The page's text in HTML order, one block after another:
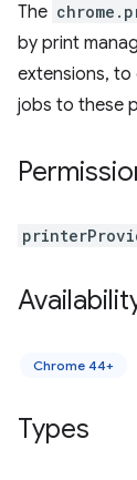
The
by print
extensions,
jobs to these
Chrome 44+
Types